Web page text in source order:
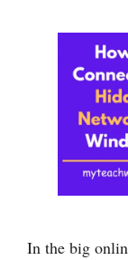
In the big